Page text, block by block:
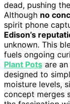
dead, pushing
Although no
spirit phone
Edison’s
unknown. This
fuels ongoing
Plant Pots are
designed to
moisture levels,
concept merges